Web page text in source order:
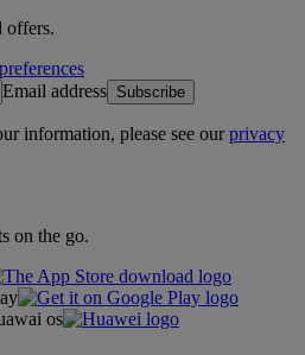
offers.
Email address Subscribe
information, please see ourprivacy
on the go.
os